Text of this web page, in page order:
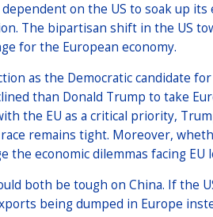
on the US to soak up
The bipartisan shift in the US
for the European economy.
as the Democratic candidate
than Donald Trump to take
the EU as a critical priority,
remains tight. Moreover,
the economic dilemmas facing EU
both be tough on China. If the
being dumped in Europe